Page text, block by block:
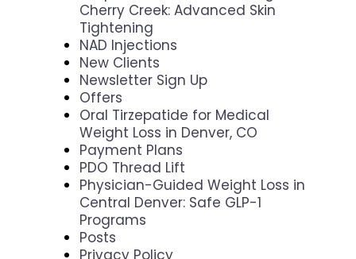
Cherry Creek: Advanced Skin
Tightening
NAD Injections
New Clients
Newsletter Sign Up
Offers
Oral Tirzepatide for Medical
Weight Loss in Denver, CO
Payment Plans
PDO Thread Lift
Physician-Guided Weight Loss in
Central Denver: Safe GLP-1
Programs
Posts
Privacy Policy